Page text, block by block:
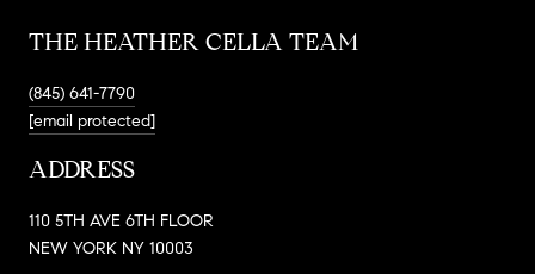
THE HEATHER CELLA TEAM
(845) 641-7790
[email protected]
ADDRESS
110 5TH AVE 6TH FLOOR
NEW YORK NY 10003